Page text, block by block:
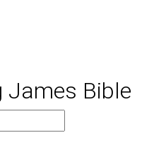
James Bible